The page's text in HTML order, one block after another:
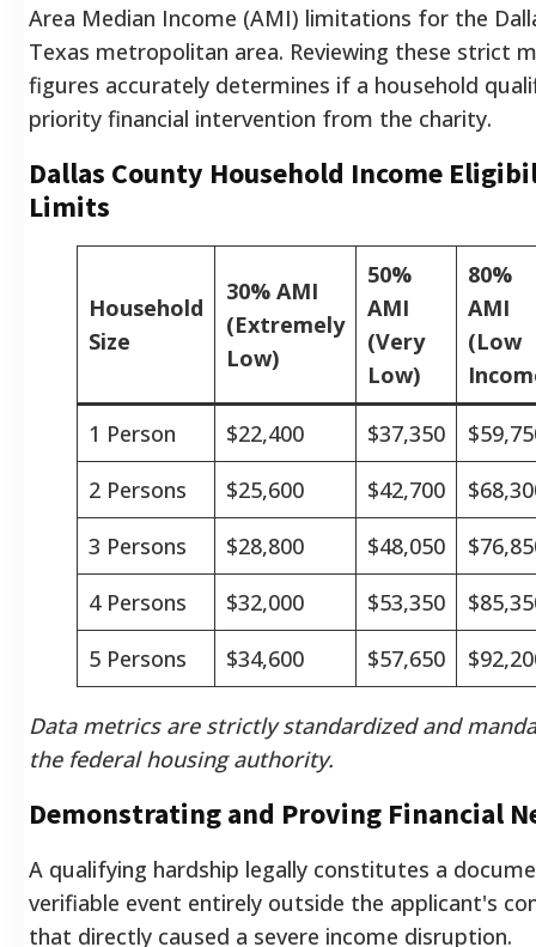
Area Median Income (AMI) limitations for the
Texas metropolitan area. Reviewing these strict
figures accurately determines if a household
priority financial intervention from the charity.
Dallas County Household Income
Limits
Household
Size
30% AMI
(Extremely
Low)
50%
AMI
(Very
Low)
80%
AMI
(Low
1 Person $22,400 $37,350
2 Persons
$25,600 $42,700
3 Persons
$28,800 $48,050
4 Persons
$32,000 $53,350
5 Persons
$34,600 $57,650
Data metrics are strictly standardized and
the federal housing authority.
Demonstrating and Proving Financial
A qualifying hardship legally constitutes a
verifiable event entirely outside the applicant's
that directly caused a severe income disruption.